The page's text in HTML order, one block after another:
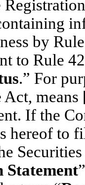
by
to Rule
.” For
Act,
If the
hereof to
Statement